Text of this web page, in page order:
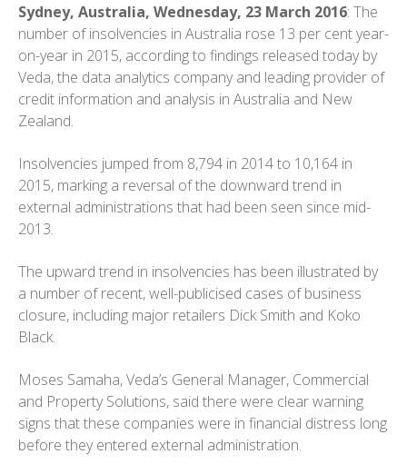
Sydney, Australia, Wednesday, 23 March 2016: The
number of insolvencies in Australia rose 13 per cent year-
on-year in 2015, according to findings released today by
Veda, the data analytics company and leading provider of
credit information and analysis in Australia and New
Zealand.
Insolvencies jumped from 8,794 in 2014 to 10,164 in
2015, marking a reversal of the downward trend in
external administrations that had been seen since mid-
2013.
The upward trend in insolvencies has been illustrated by
a number of recent, well-publicised cases of business
closure, including major retailers Dick Smith and Koko
Black.
Moses Samaha, Veda’s General Manager, Commercial
and Property Solutions, said there were clear warning
signs that these companies were in financial distress long
before they entered external administration.